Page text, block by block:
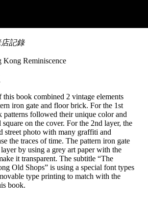
記錄
Reminiscence
this book combined 2 vintage elements
iron gate and floor brick. For the 1st
patterns followed their unique color and
square on the cover. For the 2nd layer, the
street photo with many graffiti and
the traces of time. The pattern iron gate
by using a grey art paper with the
it transparent. The subtitle “The
Old Shops” is using a special font types
type printing to match with the
book.